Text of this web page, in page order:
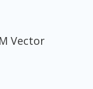
Vector